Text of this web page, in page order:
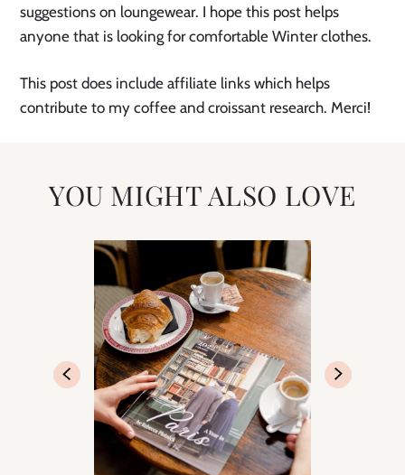
suggestions on loungewear. I hope this post helps
anyone that is looking for comfortable Winter clothes.
This post does include affiliate links which helps
contribute to my coffee and croissant research. Merci!
YOU MIGHT ALSO LOVE